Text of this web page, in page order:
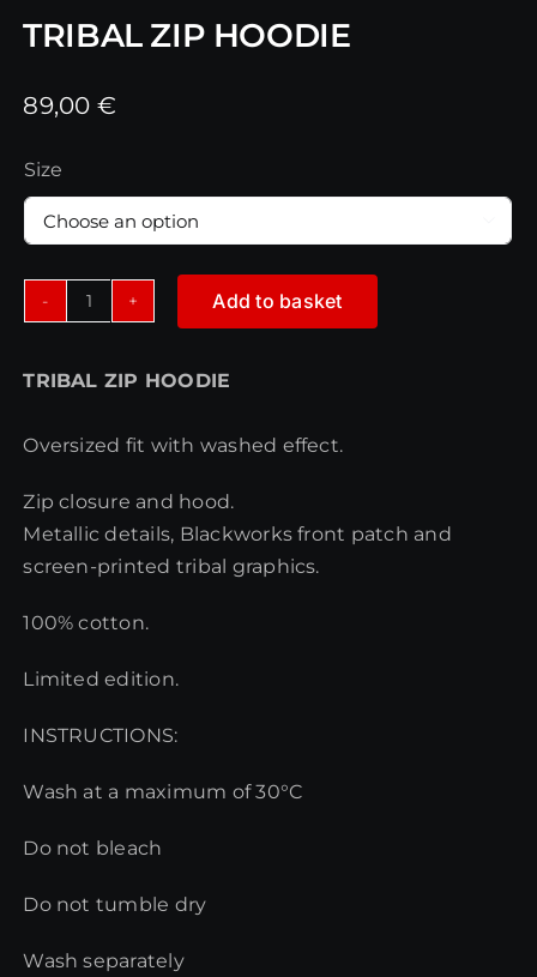
TRIBAL ZIP HOODIE
89,00€
Size
HOODIE
Add to basket
TRIBAL ZIP HOODIE
Oversized fit with washed effect.
Zip closure and hood.
Metallic details, Blackworks front patch and
screen-printed tribal graphics.
100% cotton.
Limited edition.
INSTRUCTIONS:
Wash at a maximum of 30°C
Do not bleach
Do not tumble dry
Wash separately